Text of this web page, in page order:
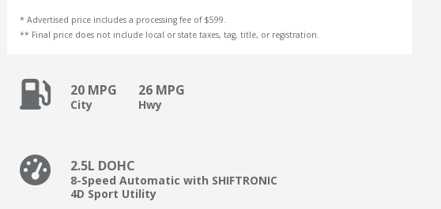
* Advertised price includes a processing fee of $599.
** Final price does not include local or state taxes, tag, title, or registration.
20 MPG
City
26 MPG
Hwy
2.5L DOHC
8-Speed Automatic with SHIFTRONIC
4D Sport Utility